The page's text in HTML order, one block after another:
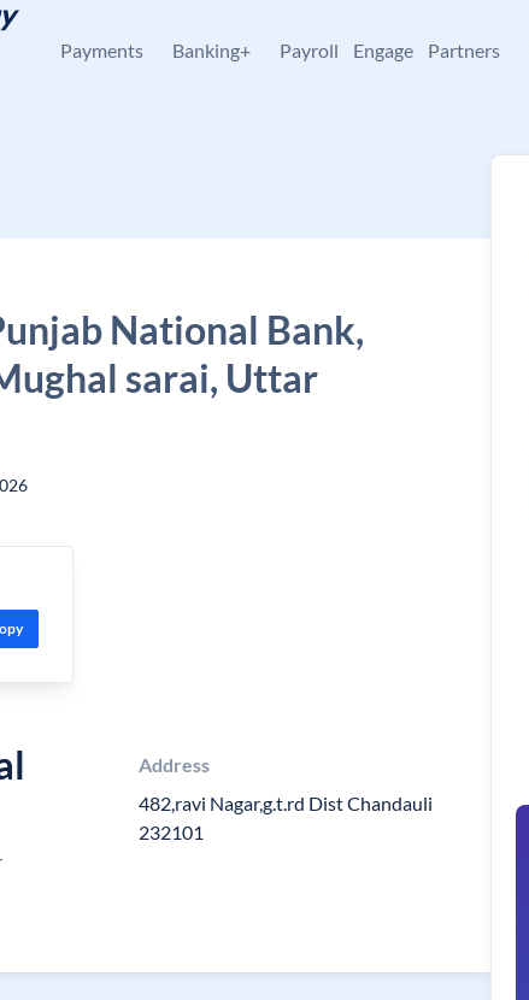
Payments Banking+ Payroll Engage Partners
National Bank,
sarai, Uttar
Address
482,ravi Nagar,g.t.rd Dist Chandauli
232101